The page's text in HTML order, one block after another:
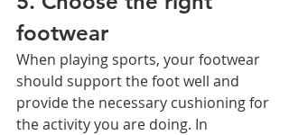
footwear
When playing sports, your footwear
should support the foot well and
provide the necessary cushioning for
the activity you are doing. In